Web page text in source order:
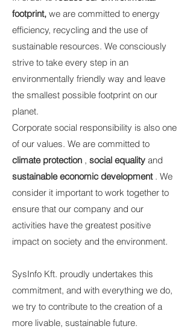
footprint, we are committed to energy
efficiency, recycling and the use of
sustainable resources. We consciously
strive to take every step in an
environmentally friendly way and leave
the smallest possible footprint on our
planet.
Corporate social responsibility is also one
of our values. We are committed to
climate protection , social equality and
sustainable economic development. We
consider it important to work together to
ensure that our company and our
activities have the greatest positive
impact on society and the environment.
SysInfo Kft. proudly undertakes this
commitment, and with everything we do,
we try to contribute to the creation of a
more livable, sustainable future.